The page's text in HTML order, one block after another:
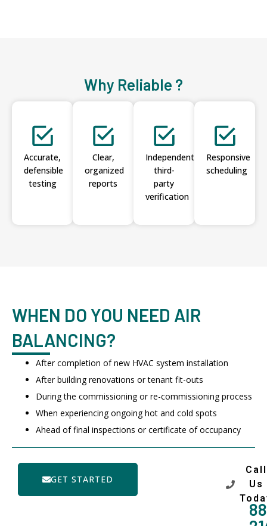
Why Reliable ?
Accurate,
defensible
testing
Clear,
organized
reports
Independent
third-
party
verification
Responsive
scheduling
WHEN DO YOU NEED AIR
BALANCING?
After completion of new HVAC system installation
After building renovations or tenant fit-outs
During the commissioning or re-commissioning process
When experiencing ongoing hot and cold spots
Ahead of final inspections or certificate of occupancy
GET STARTED
Call
Us